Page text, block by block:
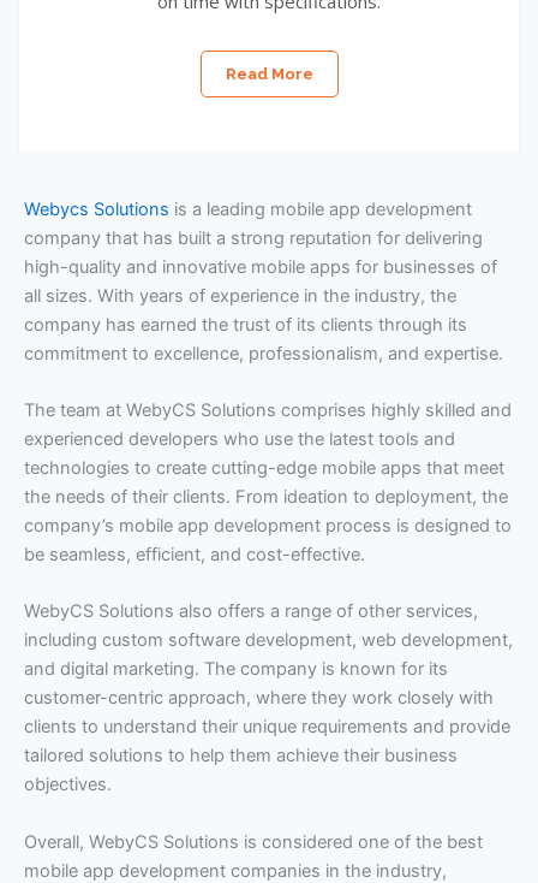
Read More
Webycs Solutions is a leading mobile app development
company that has built a strong reputation for delivering
high-quality and innovative mobile apps for businesses of
all sizes. With years of experience in the industry, the
company has earned the trust of its clients through its
commitment to excellence, professionalism, and expertise.
The team at WebyCS Solutions comprises highly skilled and
experienced developers who use the latest tools and
technologies to create cutting-edge mobile apps that meet
the needs of their clients. From ideation to deployment, the
company’s mobile app development process is designed to
be seamless, efficient, and cost-effective.
WebyCS Solutions also offers a range of other services,
including custom software development, web development,
and digital marketing. The company is known for its
customer-centric approach, where they work closely with
clients to understand their unique requirements and provide
tailored solutions to help them achieve their business
objectives.
Overall, WebyCS Solutions is considered one of the best
mobile app development companies in the industry,